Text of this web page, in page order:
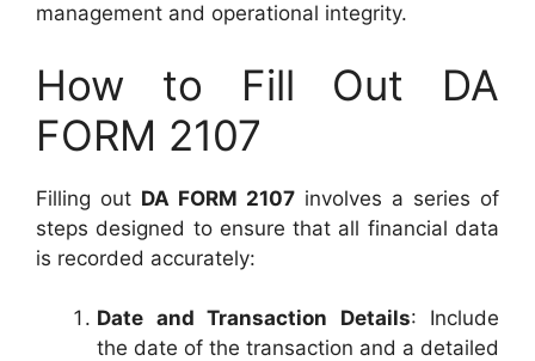
management and operational integrity.
How to Fill Out DA
FORM 2107
Filling out DA FORM 2107 involves a series of
steps designed to ensure that all financial data
is recorded accurately:
Date and Transaction Details: Include
the date of the transaction and a detailed